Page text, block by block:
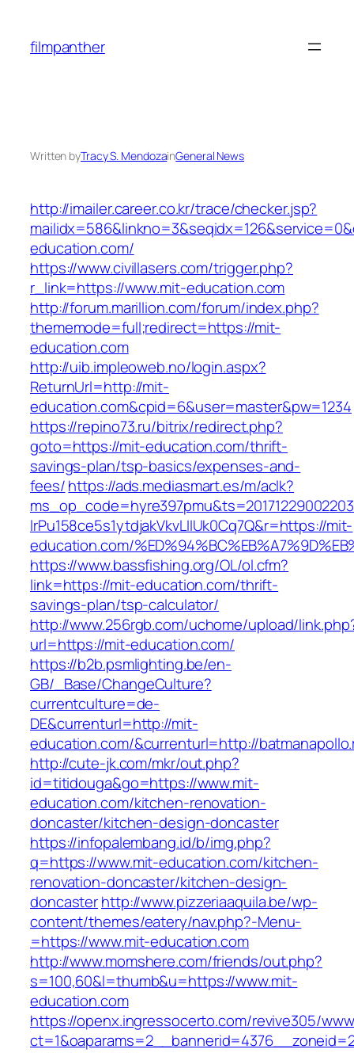
content
filmpanther
Written byTracy S. MendozainGeneral News
http://imailer.career.co.kr/trace/checker.jsp?
education.com/
https://www.civillasers.com/trigger.php?
r_link=https://www.mit-education.com
http://forum.marillion.com/forum/index.php?
thememode=full;redirect=https://mit-
education.com
http://uib.impleoweb.no/login.aspx?
ReturnUrl=http://mit-
education.com&cpid=6&user=master&pw=1234
https://repino73.ru/bitrix/redirect.php?
goto=https://mit-education.com/thrift-
savings-plan/tsp-basics/expenses-and-
fees/https://ads.mediasmart.es/m/aclk?
lrPu158ce5s1ytdjakVkvLIIUk0Cq7Q&r=https://mit-
education.com/
https://www.bassfishing.org/OL/ol.cfm?
link=https://mit-education.com/thrift-
savings-plan/tsp-calculator/
http://www.256rgb.com/uchome/upload/
url=https://mit-education.com/
https://b2b.psmlighting.be/en-
GB/_Base/ChangeCulture?
currentculture=de-
DE&currenturl=http://mit-
education.com/&currenturl=http://
http://cute-jk.com/mkr/out.php?
id=titidouga&go=https://www.mit-
education.com/kitchen-renovation-
doncaster/kitchen-design-doncaster
https://infopalembang.id/b/img.php?
q=https://www.mit-education.com/kitchen-
renovation-doncaster/kitchen-design-
doncasterhttp://www.pizzeriaaquila.be/wp-
content/themes/eatery/nav.php?-Menu-
=https://www.mit-education.com
http://www.momshere.com/friends/out.php?
s=100,60&l=thumb&u=https://www.mit-
education.com
https://openx.ingressocerto.com/revive305/